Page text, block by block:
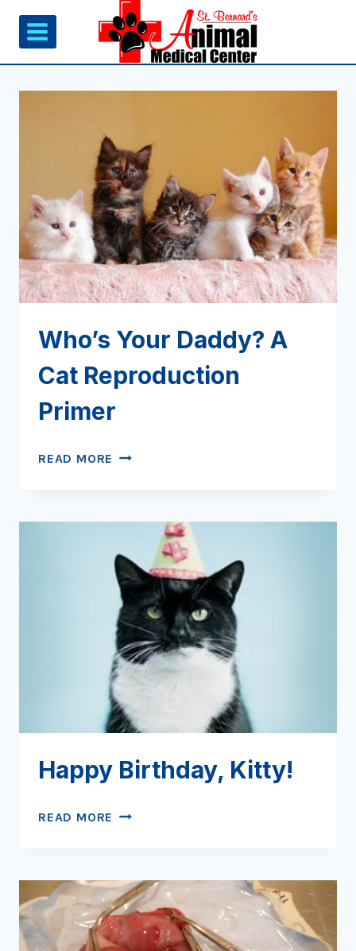
Skip
content
Who’s Your Daddy? A
Cat Reproduction
Primer
READ MORE WHO’S
REPRODUCTION
PRIMER
Happy Birthday, Kitty!
READ MORE HAPPY